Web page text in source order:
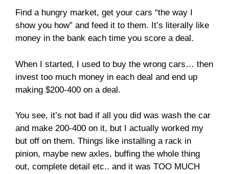
Find a hungry market, get your cars “the way I
show you how” and feed it to them. It’s literally like
money in the bank each time you score a deal.
When I started, I used to buy the wrong cars… then
invest too much money in each deal and end up
making $200-400 on a deal.
You see, it’s not bad if all you did was wash the car
and make 200-400 on it, but I actually worked my
but off on them. Things like installing a rack in
pinion, maybe new axles, buffing the whole thing
out, complete detail etc.. and it was TOO MUCH